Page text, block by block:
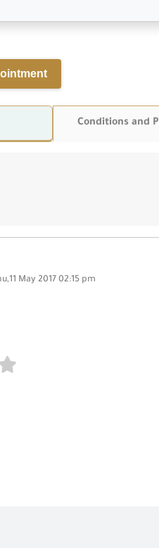
Conditions and
May 2017 02:15 pm